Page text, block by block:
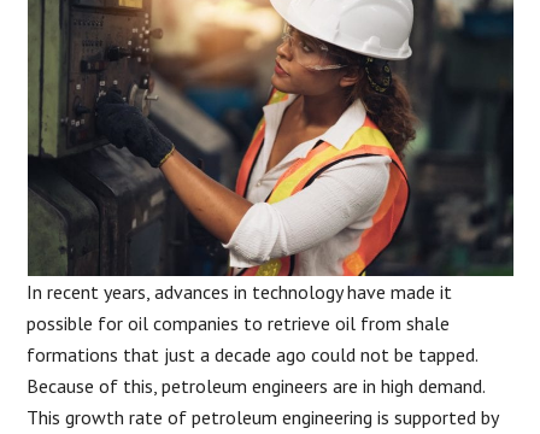
In recent years, advances in technology have made it
possible for oil companies to retrieve oil from shale
formations that just a decade ago could not be tapped.
Because of this, petroleum engineers are in high demand.
This growth rate of petroleum engineering is supported by